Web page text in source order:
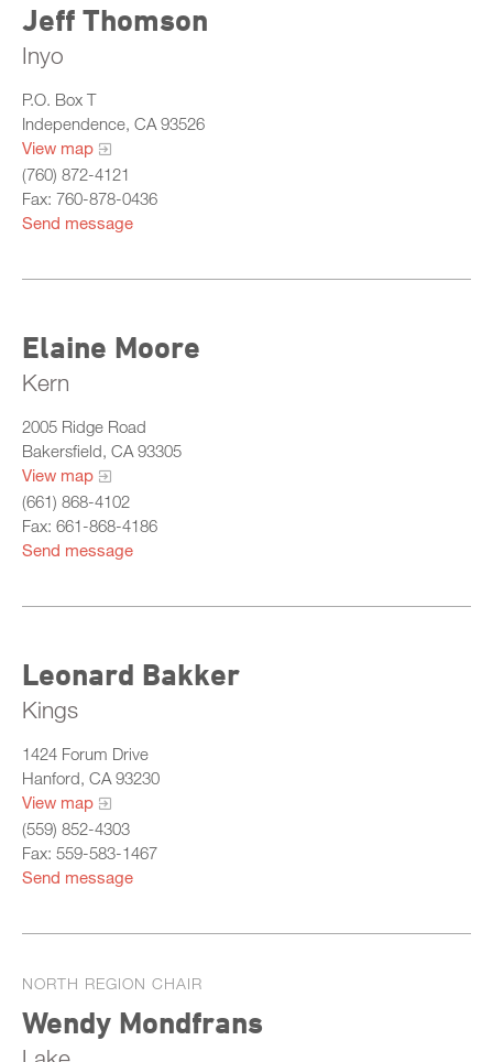
Jeff Thomson
Inyo
P.O. Box T
Independence, CA 93526
View map
(760) 872-4121
Fax: 760-878-0436
Send message
Elaine Moore
Kern
2005 Ridge Road
Bakersfield, CA 93305
View map
(661) 868-4102
Fax: 661-868-4186
Send message
Leonard Bakker
Kings
1424 Forum Drive
Hanford, CA 93230
View map
(559) 852-4303
Fax: 559-583-1467
Send message
NORTH REGION CHAIR
Wendy Mondfrans